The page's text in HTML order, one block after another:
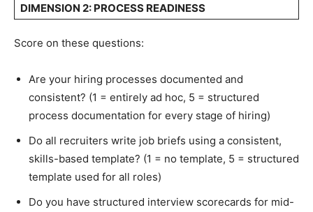
DIMENSION 2: PROCESS READINESS
Score on these questions:
Are your hiring processes documented and
consistent? (1 = entirely ad hoc, 5 = structured
process documentation for every stage of hiring)
Do all recruiters write job briefs using a consistent,
skills-based template? (1 = no template, 5 = structured
template used for all roles)
Do you have structured interview scorecards for mid-